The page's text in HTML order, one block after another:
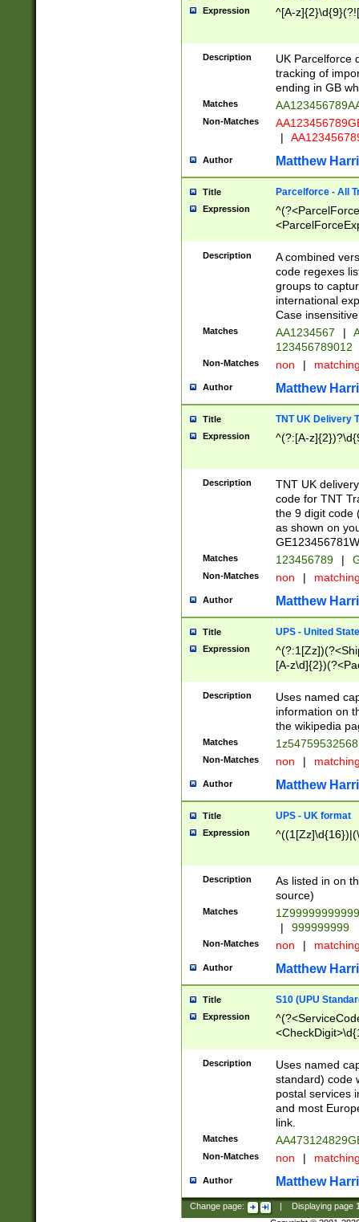
Expression ^[A-
Description
UK Parcelforce
tracking of
ending in GB
Matches
Non-Matches
|
Author Matthew
Title Parcelforce - All
Expression
[Bb])[A-z]{2})$
Description
A combined
code regexes
groups to
international
Case
Matches AA1234567 |
123456789012
Non-Matches non |
Author Matthew
Title TNT UK Delivery
Expression ^(?:[A-
Description
TNT UK
code for TNT
the 9 digit code
as shown on
Matches 123456789 |
Non-Matches non |
Author Matthew
Title UPS - United
Expression
[A-
Description
Uses named
information on
the wikipedia
Matches
Non-Matches non |
Author Matthew
Title UPS - UK format
Expression
Description
As listed in on
source)
Matches
|
999999999
Non-Matches non |
Author Matthew
Title S10 (UPU
Expression
Description
Uses named
standard) code
postal services
and most
link.
Matches
Non-Matches non |
Author Matthew
Change page: Displaying page